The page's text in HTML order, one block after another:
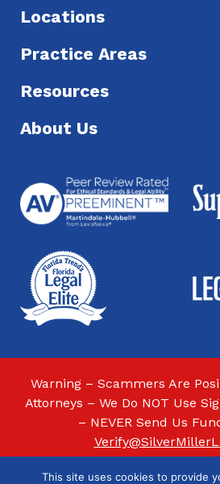
Locations
Practice Areas
Resources
About Us
Warning – Scammers Are
Attorneys – We Do NOT Use
– NEVER Send Us
This site uses cookies to provide